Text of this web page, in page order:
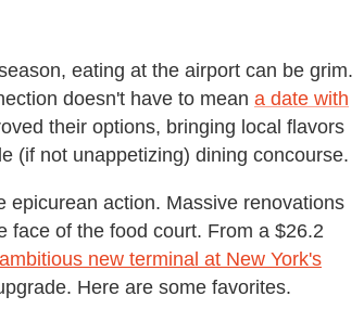
eating at the airport can be grim.
doesn't have to mean a date with
their options, bringing local flavors
(if not unappetizing) dining concourse.
epicurean action. Massive renovations
face of the food court. From a $26.2
new terminal at New York's
Here are some favorites.